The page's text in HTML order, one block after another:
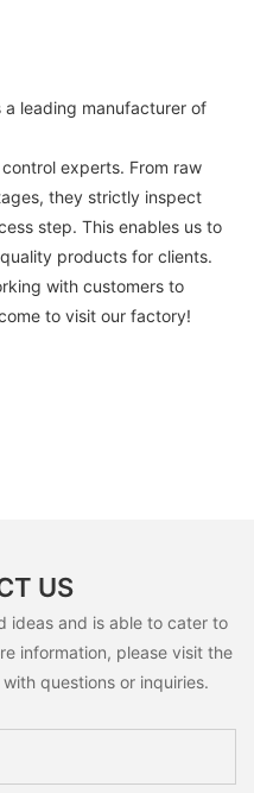
a leading manufacturer of
experts. From raw
they strictly inspect
step. This enables us to
products for clients.
with customers to
to visit our factory!
US
ideas and is able to cater to
information, please visit the
questions or inquiries.